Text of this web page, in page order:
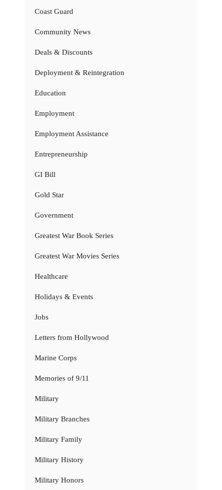
Coast Guard
Community News
Deals & Discounts
Deployment & Reintegration
Education
Employment
Employment Assistance
Entrepreneurship
GI Bill
Gold Star
Government
Greatest War Book Series
Greatest War Movies Series
Healthcare
Holidays & Events
Jobs
Letters from Hollywood
Marine Corps
Memories of 9/11
Military
Military Branches
Military Family
Military History
Military Honors